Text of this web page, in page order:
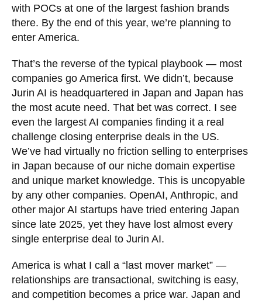
with POCs at one of the largest fashion brands
there. By the end of this year, we’re planning to
enter America.
That’s the reverse of the typical playbook — most
companies go America first. We didn’t, because
Jurin AI is headquartered in Japan and Japan has
the most acute need. That bet was correct. I see
even the largest AI companies finding it a real
challenge closing enterprise deals in the US.
We’ve had virtually no friction selling to enterprises
in Japan because of our niche domain expertise
and unique market knowledge. This is uncopyable
by any other companies. OpenAI, Anthropic, and
other major AI startups have tried entering Japan
since late 2025, yet they have lost almost every
single enterprise deal to Jurin AI.
America is what I call a “last mover market” —
relationships are transactional, switching is easy,
and competition becomes a price war. Japan and